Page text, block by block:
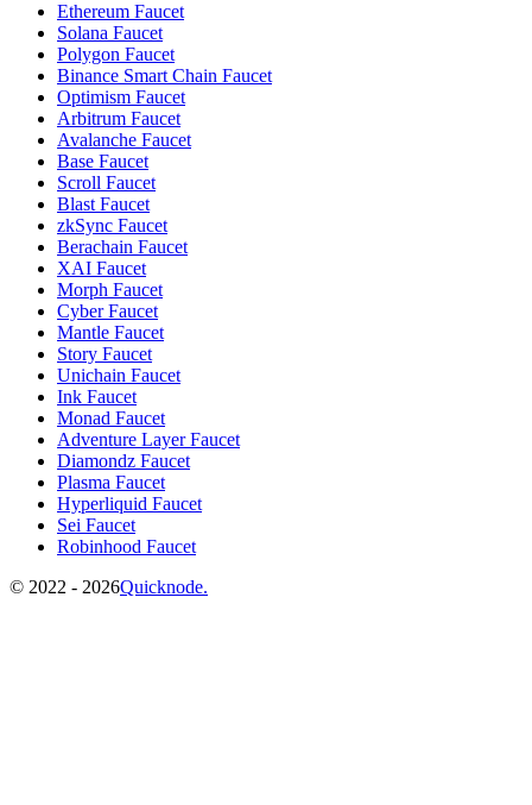
Ethereum Faucet
Solana Faucet
Polygon Faucet
Binance Smart Chain Faucet
Optimism Faucet
Arbitrum Faucet
Avalanche Faucet
Base Faucet
Scroll Faucet
Blast Faucet
zkSync Faucet
Berachain Faucet
XAI Faucet
Morph Faucet
Cyber Faucet
Mantle Faucet
Story Faucet
Unichain Faucet
Ink Faucet
Monad Faucet
Adventure Layer Faucet
Diamondz Faucet
Plasma Faucet
Hyperliquid Faucet
Sei Faucet
Robinhood Faucet
©️ 2022 - 2026Quicknode.